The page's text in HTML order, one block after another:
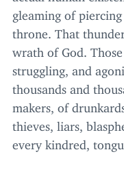
gleaming of
throne. That
wrath of God.
struggling, and
thousands and
makers, of
thieves, liars,
every kindred,